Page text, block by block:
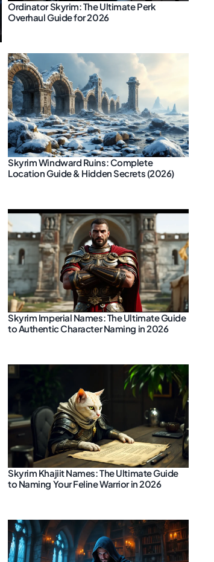
Ordinator Skyrim: The Ultimate Perk
Overhaul Guide for 2026
Skyrim Windward Ruins: Complete
Location Guide & Hidden Secrets (2026)
Skyrim Imperial Names: The Ultimate Guide
to Authentic Character Naming in 2026
Skyrim Khajiit Names: The Ultimate Guide
to Naming Your Feline Warrior in 2026